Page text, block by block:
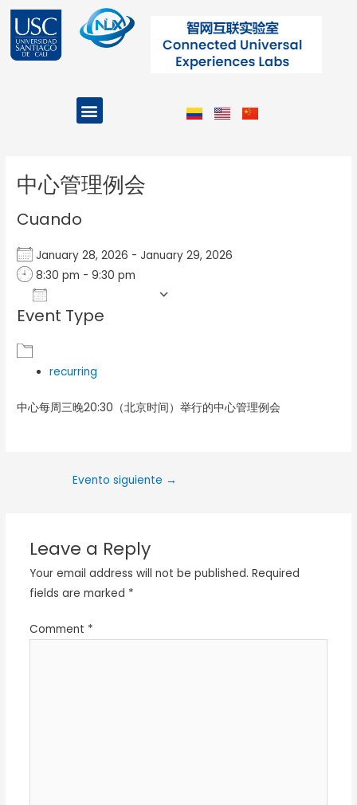
contenido
Menu
中心管理例会
Cuando
January 28, 2026 - January 29, 2026
8:30 pm - 9:30 pm
Download ICS
Event Type
recurring
中心每周三晚20:30（北京时间）举行的中心管理例会
Evento siguiente →
Leave a Reply
Your email address will not be published. Required
fields are marked *
Comment *